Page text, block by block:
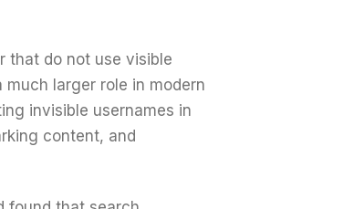
that do not use visible
larger role in modern
invisible usernames in
content, and